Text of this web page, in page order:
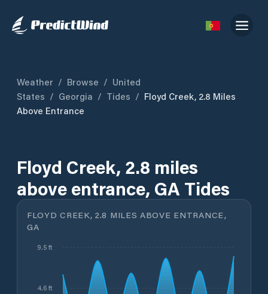
Weather / Browse / United
States / Georgia / Tides / Floyd Creek, 2.8 Miles
Above Entrance
Floyd Creek, 2.8 miles
above entrance, GA Tides
FLOYD CREEK, 2.8 MILES ABOVE ENTRANCE,
GA
4.6 ft
9.5 ft